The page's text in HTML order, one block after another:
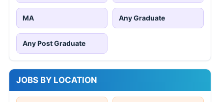
MA Any Graduate
Any Post Graduate
JOBS BY LOCATION